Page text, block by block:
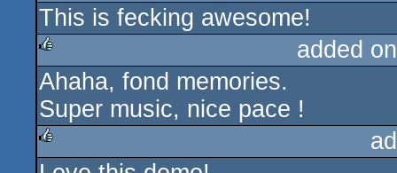
rulez
This is fecking awesome!
rulez
added
Ahaha, fond memories.
Super music, nice pace !